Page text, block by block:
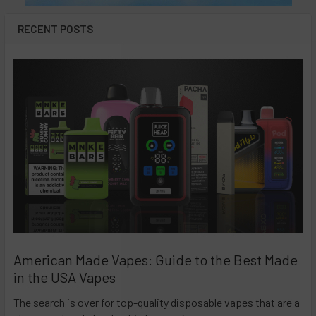
RECENT POSTS
American Made Vapes: Guide to the Best Made
in the USA Vapes
The search is over for top-quality disposable vapes that are a